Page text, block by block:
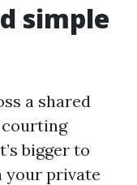
simple
a shared
courting
bigger to
your private